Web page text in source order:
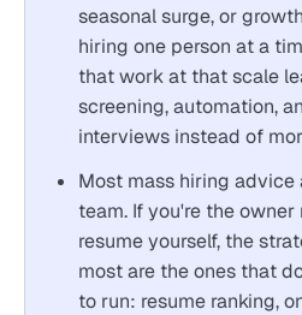
seasonal surge, or
hiring one person at a
that work at that scale
screening, automation,
interviews instead of
Most mass hiring advice
team. If you're the
resume yourself, the
most are the ones that
to run: resume ranking,